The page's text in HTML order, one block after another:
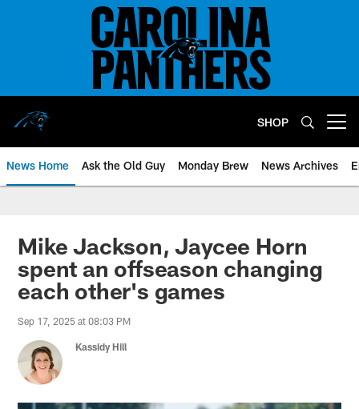
SHOP
News Home Ask the Old Guy Monday Brew News Archives
Mike Jackson, Jaycee Horn
spent an offseason changing
each other's games
Sep 17, 2025 at 08:03 PM
Kassidy Hill